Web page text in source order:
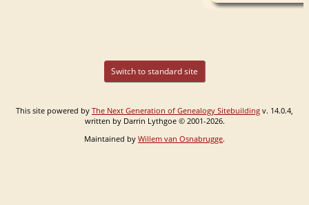
Switch to standard site
This site powered by The Next Generation of Genealogy Sitebuilding v. 14.0.4,
written by Darrin Lythgoe © 2001-2026.
Maintained by Willem van Osnabrugge.